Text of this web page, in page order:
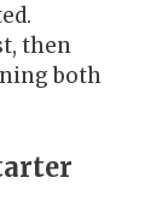
then
both